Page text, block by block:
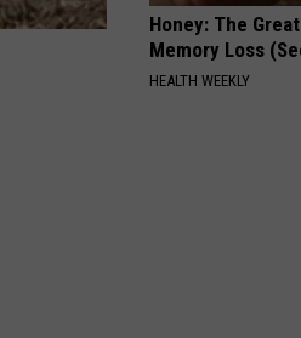
Honey: The
Memory Loss
HEALTH WEEKLY